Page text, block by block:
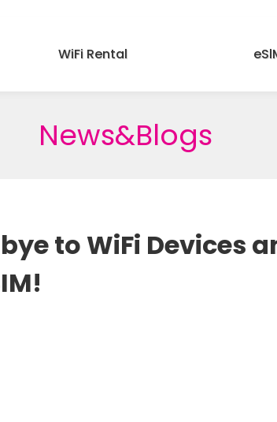
WiFi Rental
News&Blogs
to WiFi Devices